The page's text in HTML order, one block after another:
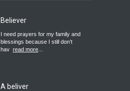
Believer
I need prayers for my family and
blessings because I still don’t
hav read more
A beliver